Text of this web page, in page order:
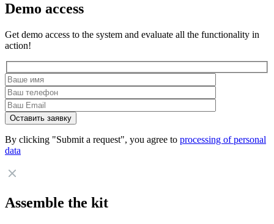
Demo access
Get demo access to the system and evaluate all the functionality in
action!
By clicking "Submit a request", you agree to processing of personal
data
Assemble the kit